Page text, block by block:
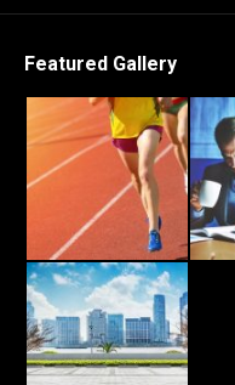
Featured Gallery